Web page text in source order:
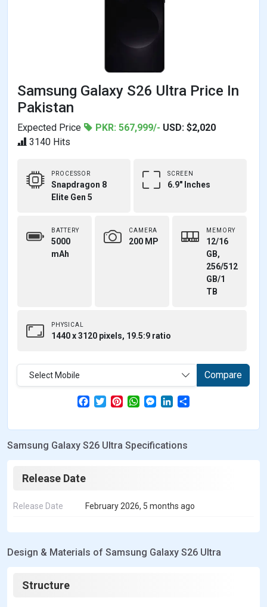
Samsung Galaxy S26 Ultra Price In
Pakistan
Expected Price PKR: 567,999/- USD: $2,020
3140 Hits
PROCESSOR
Snapdragon 8
Elite Gen 5
SCREEN
6.9" Inches
BATTERY
5000
mAh
CAMERA
200 MP
MEMORY
12/16
GB,
256/512
GB/1
TB
PHYSICAL
1440 x 3120 pixels, 19.5:9 ratio
Select Mobile Compare
F
e
o
T
w
t
e
P
t
r
W
t
A
M
e
s
n
L
k
d
r
Samsung Galaxy S26 Ultra Specifications
Release Date
Release Date February 2026, 5 months ago
Design & Materials of Samsung Galaxy S26 Ultra
Structure